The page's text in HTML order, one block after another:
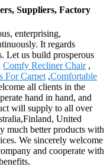
Suppliers, Factory
enterprising,
It regards
Let us build prosperous
Comfy Recliner Chair,
For Carpet ,Comfortable
all clients in the
hand in hand, and
will supply to all over
United
much better products with
We sincerely welcome
and cooperate with